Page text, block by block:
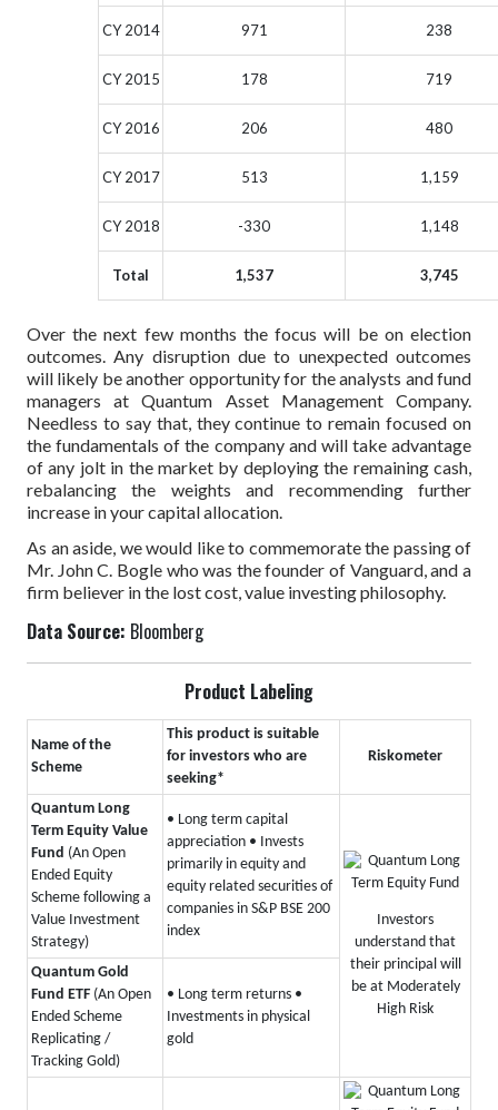
CY 2014 971 238
CY 2015 178 719
CY 2016 206 480
CY 2017 513 1,159
CY 2018 -330 1,148
Total 1,537 3,745
Over the next few months the focus will be on election
outcomes. Any disruption due to unexpected outcomes
will likely be another opportunity for the analysts and fund
managers at Quantum Asset Management Company.
Needless to say that, they continue to remain focused on
the fundamentals of the company and will take advantage
of any jolt in the market by deploying the remaining cash,
rebalancing the weights and recommending further
increase in your capital allocation.
As an aside, we would like to commemorate the passing of
Mr. John C. Bogle who was the founder of Vanguard, and a
firm believer in the lost cost, value investing philosophy.
Data Source: Bloomberg
Product Labeling
Name of the
Scheme
This product is suitable
for investors who are
seeking*
Riskometer
Quantum Long
Term Equity Value
Fund (An Open
Ended Equity
Scheme following a
Value Investment
Strategy)
• Long term capital
appreciation • Invests
primarily in equity and
equity related securities of
companies in S&P BSE 200
index
Investors
understand that
their principal will
be at Moderately
High Risk
Quantum Gold
Fund ETF (An Open
Ended Scheme
Replicating /
Tracking Gold)
• Long term returns •
Investments in physical
gold